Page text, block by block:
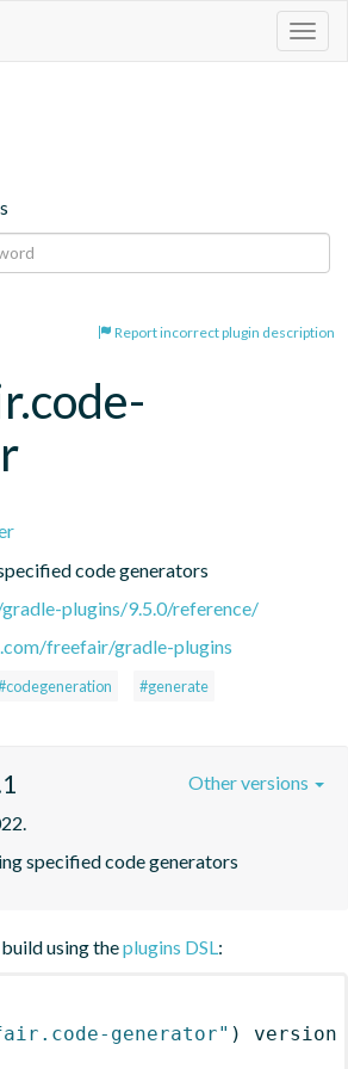
Report incorrect plugin description
code generators
plugins/9.5.0/reference/
freefair/gradle-plugins
#generate
specified code generators
Other versions
using theplugins DSL:
generator" )
version